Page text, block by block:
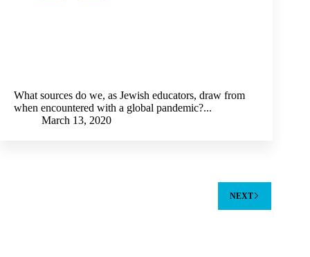
What sources do we, as Jewish educators, draw from
when encountered with a global pandemic?...
March 13, 2020
NEXT